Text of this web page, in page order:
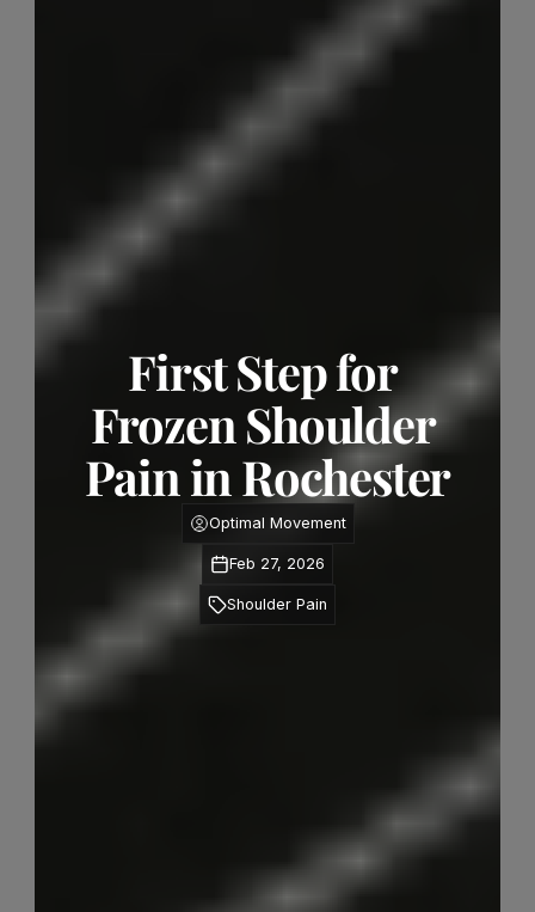
First Step for
Frozen Shoulder
Pain in Rochester
Optimal Movement
Feb 27, 2026
Shoulder Pain